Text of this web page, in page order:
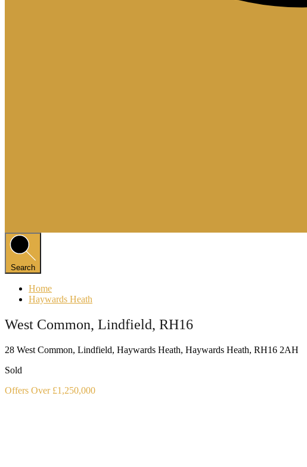
Search
Home
Haywards Heath
West Common, Lindfield, RH16
28 West Common, Lindfield, Haywards Heath, Haywards Heath, RH16 2AH
Sold
Offers Over £1,250,000